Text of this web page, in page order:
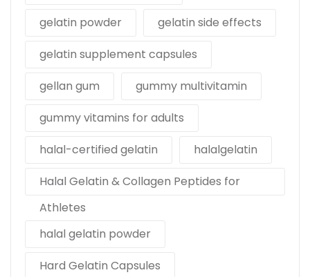
gelatin powder
gelatin side effects
gelatin supplement capsules
gellan gum
gummy multivitamin
gummy vitamins for adults
halal-certified gelatin
halalgelatin
Halal Gelatin & Collagen Peptides for
Athletes
halal gelatin powder
Hard Gelatin Capsules